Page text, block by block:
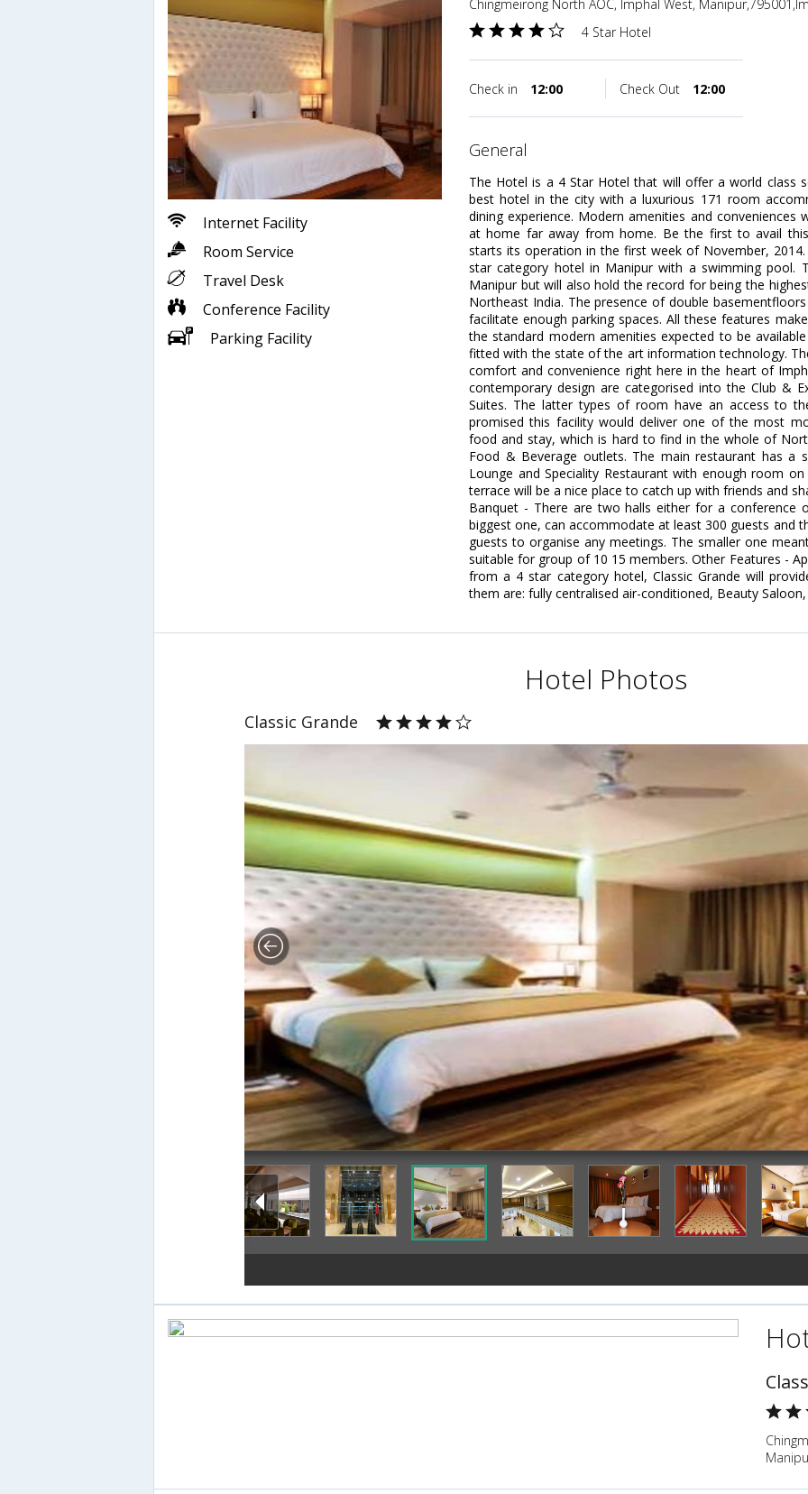
Internet Facility
Room Service
Travel Desk
Conference Facility
Parking Facility
Chingmeirong North AOC, Imphal West,
4 Star Hotel
Check in 12:00 Check Out 12:00
general
The Hotel is a 4 Star Hotel that will offer a world class
best hotel in the city with a luxurious 171 room
dining experience. Modern amenities and
at home far away from home. Be the first to avail
starts its operation in the first week of November,
star category hotel in Manipur with a swimming pool.
Manipur but will also hold the record for being the
Northeast India. The presence of double
facilitate enough parking spaces. All these features
the standard modern amenities expected to be
fitted with the state of the art information technology.
comfort and convenience right here in the heart of
contemporary design are categorised into the Club &
Suites. The latter types of room have an access to
promised this facility would deliver one of the most
food and stay, which is hard to find in the whole of
Food & Beverage outlets. The main restaurant has a
Lounge and Speciality Restaurant with enough room
terrace will be a nice place to catch up with friends and
Banquet - There are two halls either for a conference
biggest one, can accommodate at least 300 guests and
guests to organise any meetings. The smaller one
suitable for group of 10 15 members. Other Features -
from a 4 star category hotel, Classic Grande will
them are: fully centralised air-conditioned, Beauty
Hotel Photos
Classic Grande